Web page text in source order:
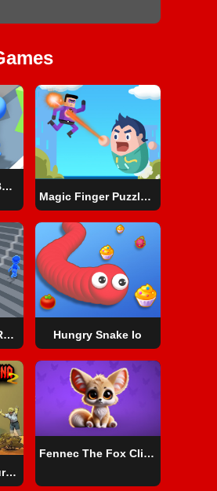
Join Clash Color Button
Magic Finger Puzzle 3d
Shape Transform Race Hungry Snake Io
Zombie Arena 2 Fury Road
Fennec The Fox Click Adventure